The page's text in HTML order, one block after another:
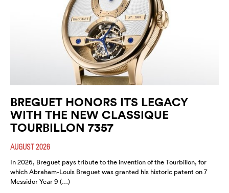
BREGUET HONORS ITS LEGACY
WITH THE NEW CLASSIQUE
TOURBILLON 7357
AUGUST 2026
In 2026, Breguet pays tribute to the invention of the Tourbillon, for
which Abraham-Louis Breguet was granted his historic patent on 7
Messidor Year 9 (…)